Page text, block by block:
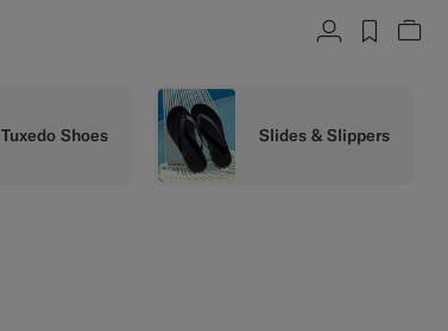
Tuxedo Shoes Slides & Slippers